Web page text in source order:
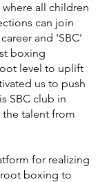
where all children
can join
and 'SBC'
boxing
level to uplift
us to push
SBC club in
the talent from
for realizing
boxing to